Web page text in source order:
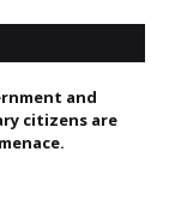
and
citizens are